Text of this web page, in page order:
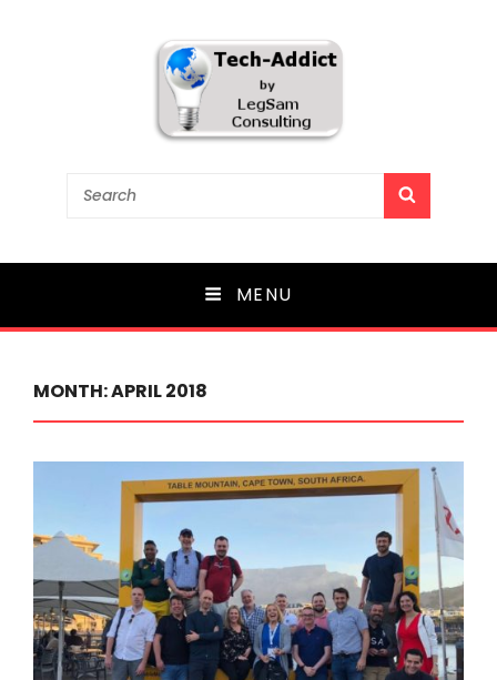
Tech-Addict
Search
MENU
MONTH:APRIL 2018